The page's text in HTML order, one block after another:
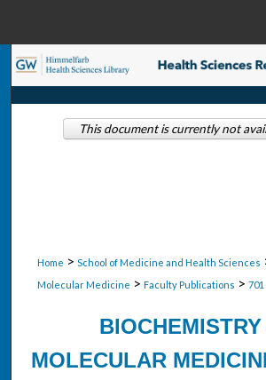
Search
Browse
Home > School of Medicine and Health Sciences
Molecular Medicine > Faculty Publications > 701
MOLECULAR
This document is currently not